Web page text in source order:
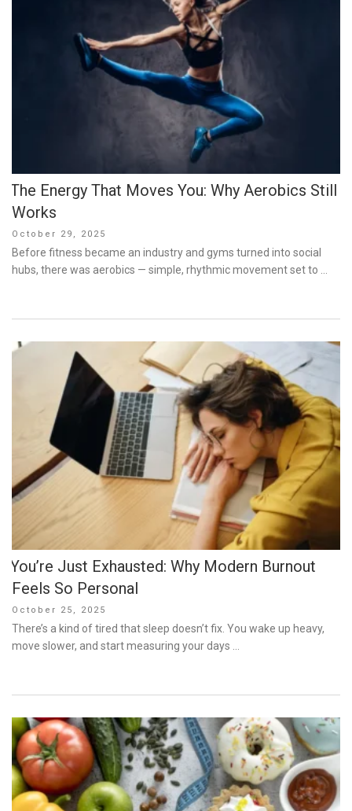
The Energy That Moves You: Why Aerobics Still
Works
Posted
on
October 29, 2025
Before fitness became an industry and gyms turned into social
hubs, there was aerobics — simple, rhythmic movement set to …
You’re Just Exhausted: Why Modern Burnout
Feels So Personal
Posted
on
October 25, 2025
There’s a kind of tired that sleep doesn’t fix. You wake up heavy,
move slower, and start measuring your days …